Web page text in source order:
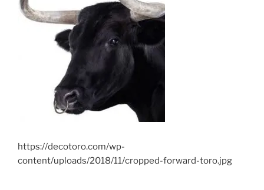
https://decotoro.com/wp-
content/uploads/2018/11/cropped-forward-toro.jpg